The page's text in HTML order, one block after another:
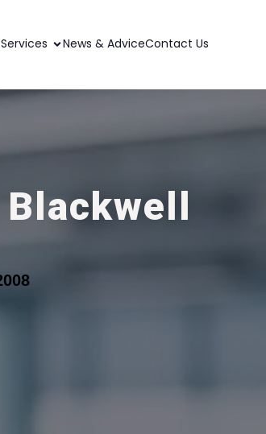
Services News & AdviceContact Us